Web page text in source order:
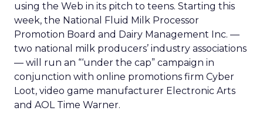
using the Web in its pitch to teens. Starting this
week, the National Fluid Milk Processor
Promotion Board and Dairy Management Inc. —
two national milk producers’ industry associations
— will run an “‘under the cap” campaign in
conjunction with online promotions firm Cyber
Loot, video game manufacturer Electronic Arts
and AOL Time Warner.